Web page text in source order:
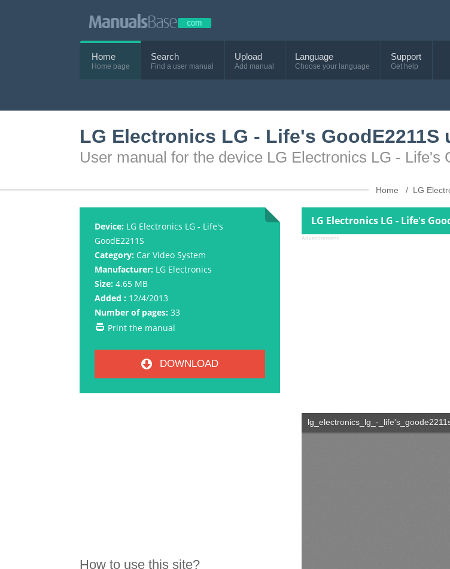
Home
Home page
Search
Find a user manual
Upload
Add manual
Language
Choose your language
Support
Get help
LG Electronics LG - Life's GoodE2211S
User manual for the device LG Electronics LG - Life's
Home LG
Device: LG Electronics LG - Life's
GoodE2211S
Category: Car Video System
Manufacturer: LG Electronics
Size: 4.65 MB
Added : 12/4/2013
Number of pages: 33
Print the manual
DOWNLOAD
How to use this site?
LG Electronics LG - Life's
Advertisement